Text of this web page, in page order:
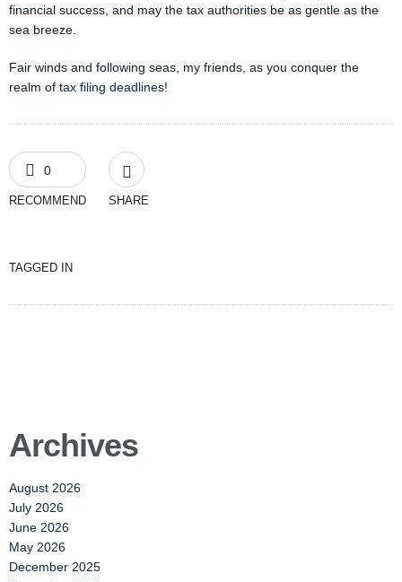
financial success, and may the tax authorities be as gentle as the
sea breeze.
Fair winds and following seas, my friends, as you conquer the
realm of tax filing deadlines!
0
RECOMMEND SHARE
TAGGED IN
Archives
August 2026
July 2026
June 2026
May 2026
December 2025